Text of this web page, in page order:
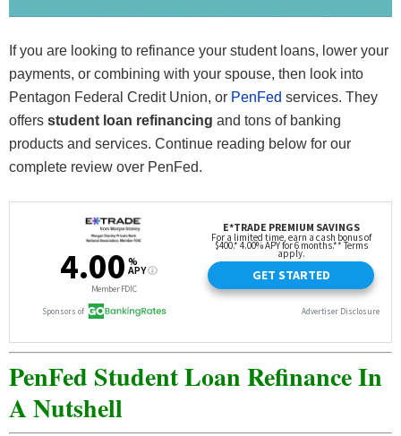
If you are looking to refinance your student loans, lower your
payments, or combining with your spouse, then look into
Pentagon Federal Credit Union, or PenFed services. They
offers student loan refinancing and tons of banking
products and services. Continue reading below for our
complete review over PenFed.
PenFed Student Loan Refinance In
A Nutshell